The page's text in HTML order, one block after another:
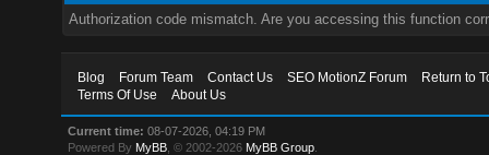
Authorization code mismatch. Are you accessing this function
Blog Forum Team Contact Us SEO MotionZ Forum
Return to
Terms Of Use
About Us
Current time: 08-07-2026, 04:19 PM
Powered By MyBB , © 2002-2026 MyBB Group